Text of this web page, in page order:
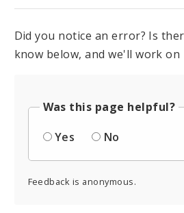
Did you notice an error? Is
know below, and we'll work on
Was this page helpful?
Yes
No
Feedback is anonymous.